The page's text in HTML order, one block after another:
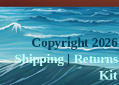
Copyright
Shipping|Returns
Kit